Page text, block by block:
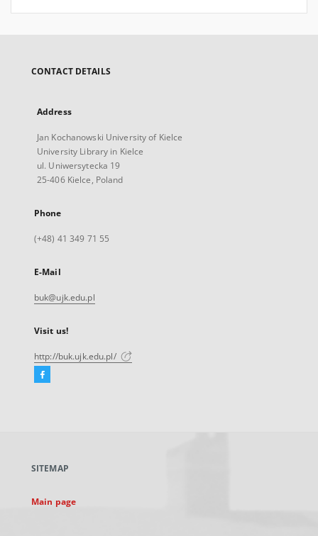
CONTACT DETAILS
Address
Jan Kochanowski University of Kielce
University Library in Kielce
ul. Uniwersytecka 19
25-406 Kielce, Poland
Phone
(+48) 41 349 71 55
E-Mail
buk@ujk.edu.pl
Visit us!
http://buk.ujk.edu.pl/
Facebook
new
SITEMAP
Main page